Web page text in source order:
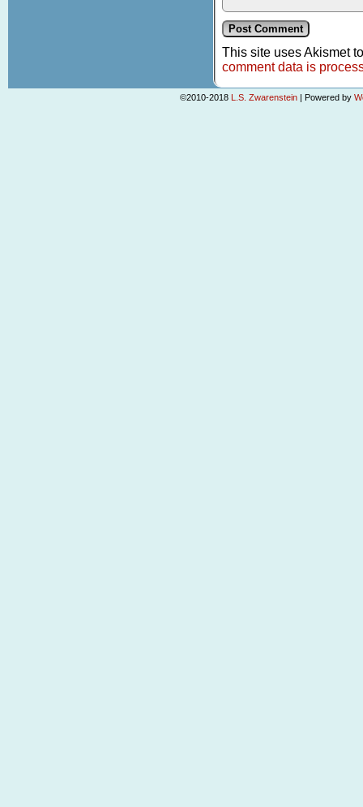
This site uses Akismet
comment data is
©2010-2018 L.S. Zwarenstein | Powered by